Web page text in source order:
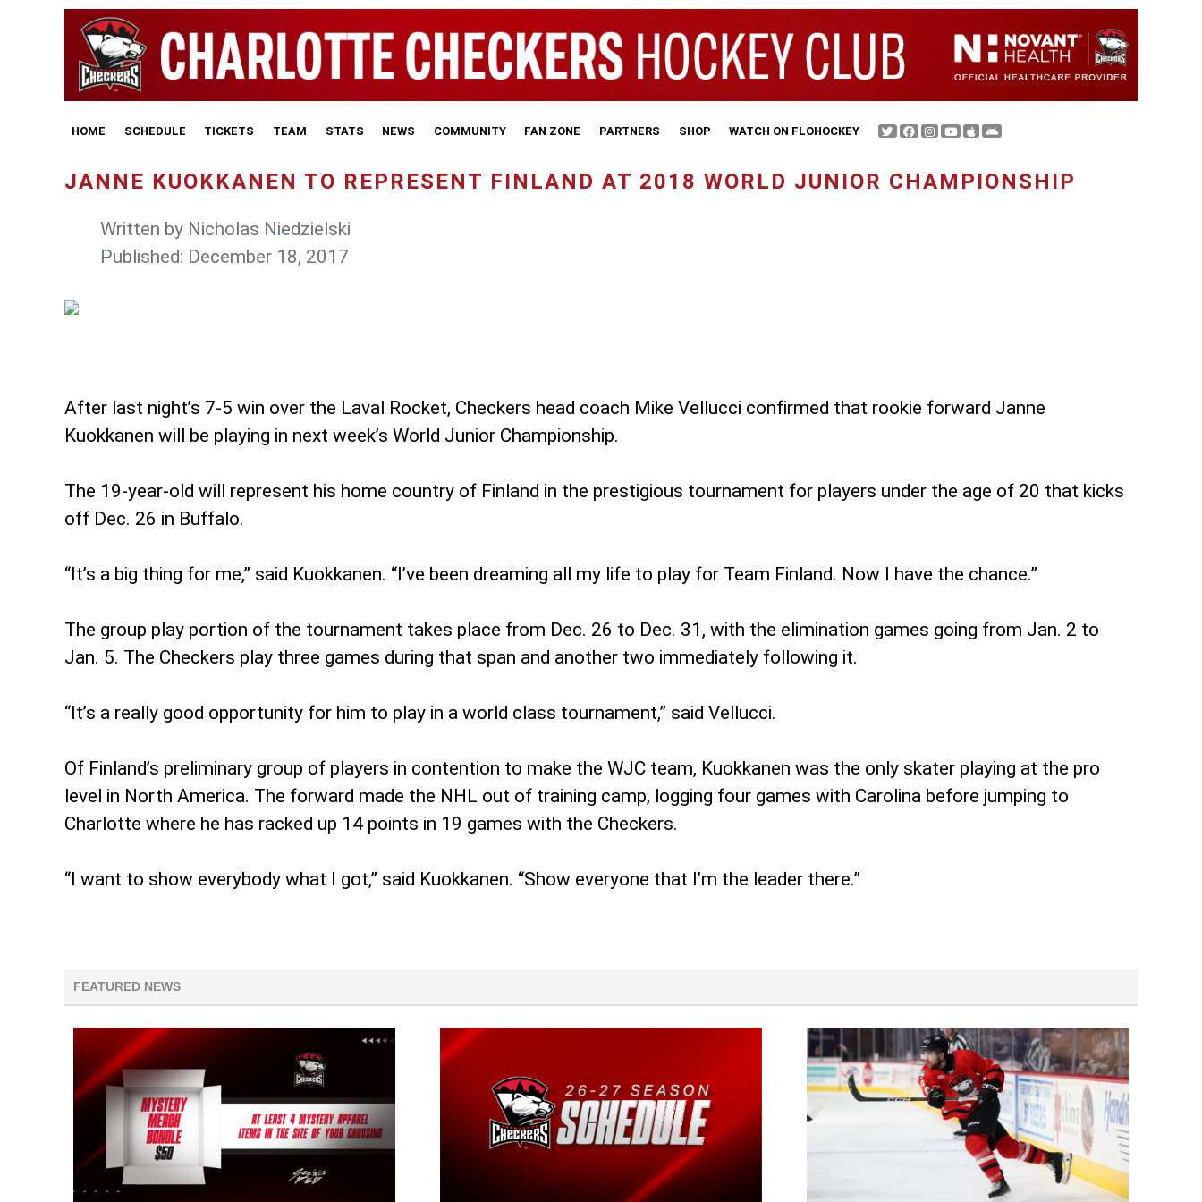
HOME SCHEDULE TICKETS TEAM STATS NEWS COMMUNITY FAN ZONE PARTNERS SHOP WATCH ON FLOHOCKEY
JANNE KUOKKANEN TO REPRESENT FINLAND AT 2018 WORLD JUNIOR CHAMPIONSHIP
Written by Nicholas Niedzielski
Published: December 18, 2017
After last night’s 7-5 win over the Laval Rocket, Checkers head coach Mike Vellucci confirmed that rookie forward Janne
Kuokkanen will be playing in next week’s World Junior Championship.
The 19-year-old will represent his home country of Finland in the prestigious tournament for players under the age of 20 that kicks
off Dec. 26 in Buffalo.
“It’s a big thing for me,” said Kuokkanen. “I’ve been dreaming all my life to play for Team Finland. Now I have the chance.”
The group play portion of the tournament takes place from Dec. 26 to Dec. 31, with the elimination games going from Jan. 2 to
Jan. 5. The Checkers play three games during that span and another two immediately following it.
“It’s a really good opportunity for him to play in a world class tournament,” said Vellucci.
Of Finland’s preliminary group of players in contention to make the WJC team, Kuokkanen was the only skater playing at the pro
level in North America. The forward made the NHL out of training camp, logging four games with Carolina before jumping to
Charlotte where he has racked up 14 points in 19 games with the Checkers.
“I want to show everybody what I got,” said Kuokkanen. “Show everyone that I’m the leader there.”
FEATURED NEWS